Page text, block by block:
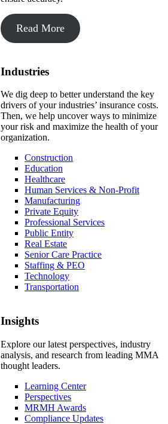
Read More
Industries
We dig deep to better understand the key
drivers of your industries’ insurance costs.
Then, we help uncover ways to minimize
your risk and maximize the health of your
organization.
Construction
Education
Healthcare
Human Services & Non-Profit
Manufacturing
Private Equity
Professional Services
Public Entity
Real Estate
Senior Care Practice
Staffing & PEO
Technology
Transportation
Insights
Explore our latest perspectives, industry
analysis, and research from leading MMA
thought leaders.
Learning Center
Perspectives
MRMH Awards
Compliance Updates